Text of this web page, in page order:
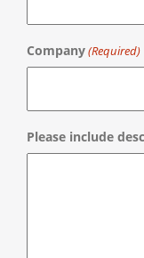
Company(Required)
Please include